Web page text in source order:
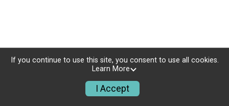
If you continue to use this site, you consent to use all cookies.
Learn More
I Accept